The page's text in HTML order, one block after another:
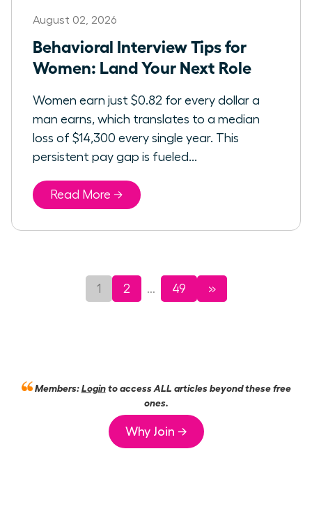
August 02, 2026
Behavioral Interview Tips for
Women: Land Your Next Role
Women earn just $0.82 for every dollar a
man earns, which translates to a median
loss of $14,300 every single year. This
persistent pay gap is fueled...
Read More →
1 2 ... 49 »
Members:Loginto access ALL articles beyond these free
ones.
Why Join →